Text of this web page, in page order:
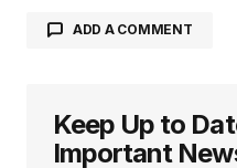
ADD A COMMENT
Keep Up to
Important